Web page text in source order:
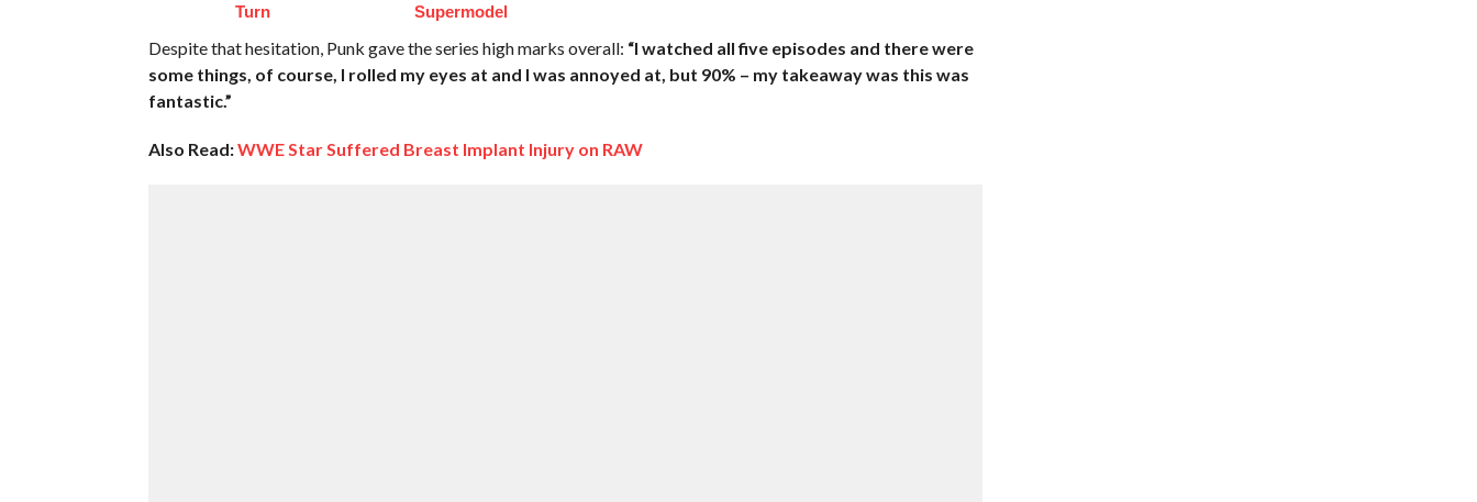
Turn
Supermodel
Despite that hesitation, Punk gave the series high marks overall: “I watched all five episodes and there were
some things, of course, I rolled my eyes at and I was annoyed at, but 90% – my takeaway was this was
fantastic.”
Also Read:WWE Star Suffered Breast Implant Injury on RAW